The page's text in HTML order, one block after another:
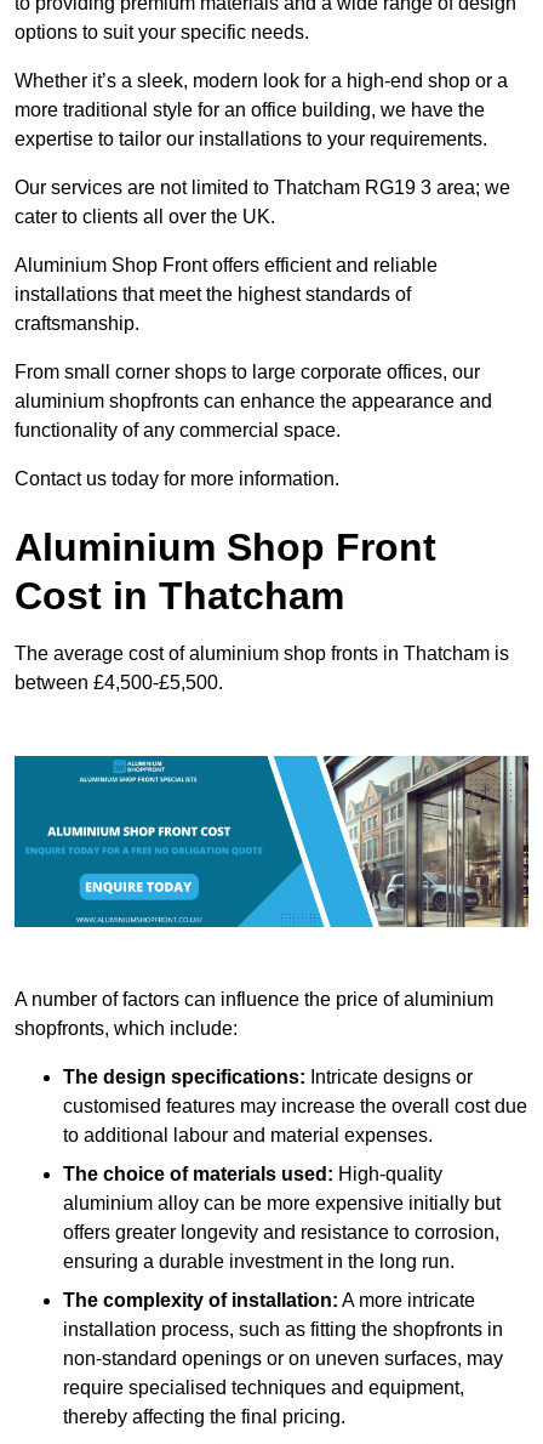
options to suit your specific needs.
Whether it’s a sleek, modern look for a high-end shop or a
more traditional style for an office building, we have the
expertise to tailor our installations to your requirements.
Our services are not limited to Thatcham RG19 3 area; we
cater to clients all over the UK.
Aluminium Shop Front offers efficient and reliable
installations that meet the highest standards of
craftsmanship.
From small corner shops to large corporate offices, our
aluminium shopfronts can enhance the appearance and
functionality of any commercial space.
Contact us today for more information.
Aluminium Shop Front
Cost in Thatcham
The average cost of aluminium shop fronts in Thatcham is
between £4,500-£5,500.
A number of factors can influence the price of aluminium
shopfronts, which include:
The design specifications: Intricate designs or
customised features may increase the overall cost due
to additional labour and material expenses.
The choice of materials used: High-quality
aluminium alloy can be more expensive initially but
offers greater longevity and resistance to corrosion,
ensuring a durable investment in the long run.
The complexity of installation: A more intricate
installation process, such as fitting the shopfronts in
non-standard openings or on uneven surfaces, may
require specialised techniques and equipment,
thereby affecting the final pricing.